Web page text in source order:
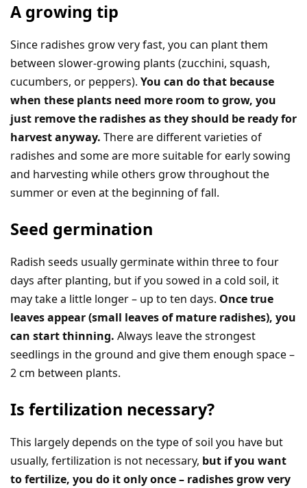
A growing tip
Since radishes grow very fast, you can plant them
between slower-growing plants (zucchini, squash,
cucumbers, or peppers). You can do that because
when these plants need more room to grow, you
just remove the radishes as they should be ready for
harvest anyway. There are different varieties of
radishes and some are more suitable for early sowing
and harvesting while others grow throughout the
summer or even at the beginning of fall.
Seed germination
Radish seeds usually germinate within three to four
days after planting, but if you sowed in a cold soil, it
may take a little longer – up to ten days. Once true
leaves appear (small leaves of mature radishes), you
can start thinning. Always leave the strongest
seedlings in the ground and give them enough space –
2 cm between plants.
Is fertilization necessary?
This largely depends on the type of soil you have but
usually, fertilization is not necessary, but if you want
to fertilize, you do it only once – radishes grow very